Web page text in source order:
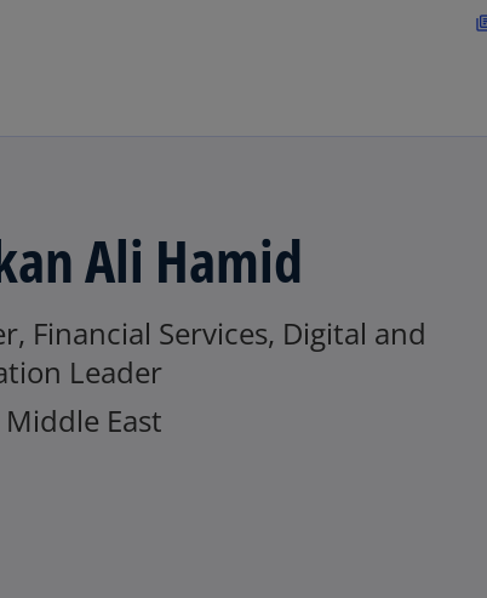
Ali Hamid
Financial Services, Digital and
Leader
Middle East